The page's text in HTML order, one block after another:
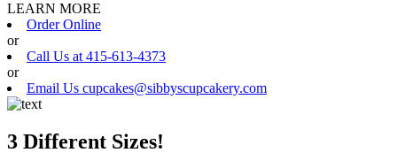
LEARN MORE
Order Online
or
Call Us at 415-613-4373
or
Email Us cupcakes@sibbyscupcakery.com
3 Different Sizes!